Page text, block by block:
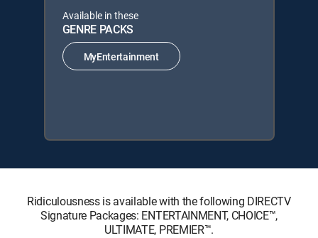
Available in these
GENRE PACKS
MyEntertainment
Ridiculousness is available with the following DIRECTV
Signature Packages: ENTERTAINMENT, CHOICE™,
ULTIMATE, PREMIER™.